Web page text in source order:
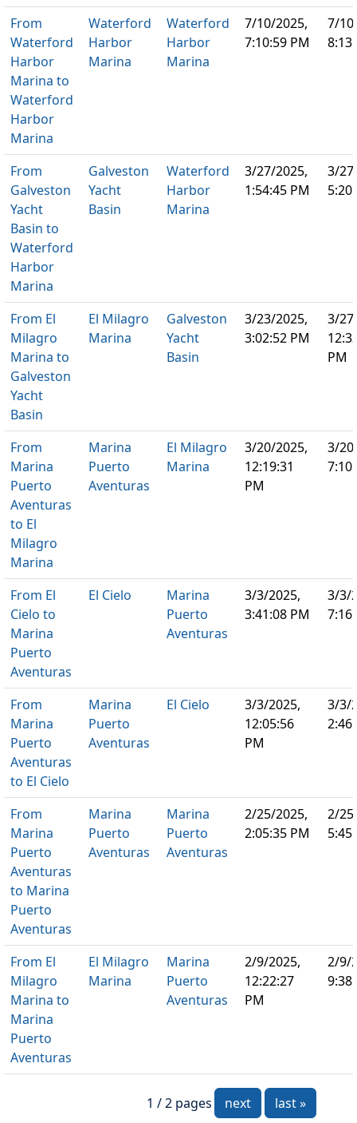
From
Waterford
Harbor
Marina to
Waterford
Harbor
Marina
Waterford
Harbor
Marina
Waterford
Harbor
Marina
7/10/2025,
7:10:59 PM
7/
From
Galveston
Yacht
Basin to
Waterford
Harbor
Marina
Galveston
Yacht
Basin
Waterford
Harbor
Marina
3/27/2025,
1:54:45 PM
3/
From El
Milagro
Marina to
Galveston
Yacht
Basin
El Milagro
Marina
Galveston
Yacht
Basin
3/23/2025,
3:02:52 PM
3/
PM
From
Marina
Puerto
Aventuras
to El
Milagro
Marina
Marina
Puerto
Aventuras
El Milagro
Marina
3/20/2025,
12:19:31
PM
3/
From El
Cielo to
Marina
Puerto
Aventuras
El Cielo
Marina
Puerto
Aventuras
3/3/2025,
3:41:08 PM
3/3/
From
Marina
Puerto
Aventuras
to El Cielo
Marina
Puerto
Aventuras
El Cielo
3/3/2025,
12:05:56
PM
3/3/
From
Marina
Puerto
Aventuras
to Marina
Puerto
Aventuras
Marina
Puerto
Aventuras
Marina
Puerto
Aventuras
2/25/2025,
2:05:35 PM
2/
From El
Milagro
Marina to
Marina
Puerto
Aventuras
El Milagro
Marina
Marina
Puerto
Aventuras
2/9/2025,
12:22:27
PM
2/9/
1 / 2 pages next last »